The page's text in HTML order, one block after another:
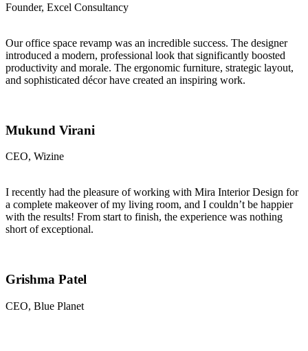
Founder, Excel Consultancy
Our office space revamp was an incredible success. The designer
introduced a modern, professional look that significantly boosted
productivity and morale. The ergonomic furniture, strategic layout,
and sophisticated décor have created an inspiring work.
Mukund Virani
CEO, Wizine
I recently had the pleasure of working with Mira Interior Design for
a complete makeover of my living room, and I couldn’t be happier
with the results! From start to finish, the experience was nothing
short of exceptional.
Grishma Patel
CEO, Blue Planet